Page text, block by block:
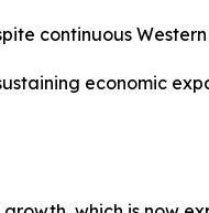
continuous
economic